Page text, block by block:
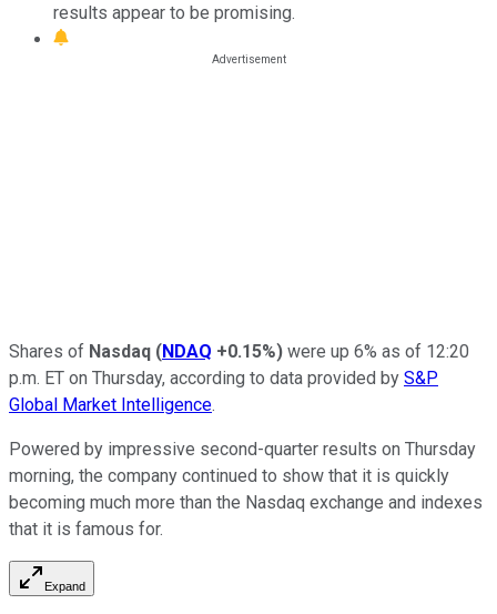
results appear to be promising.
Shares of Nasdaq (NDAQ +0.15%) were up 6% as of 12:20
p.m. ET on Thursday, according to data provided by S&P
Global Market Intelligence.
Powered by impressive second-quarter results on Thursday
morning, the company continued to show that it is quickly
becoming much more than the Nasdaq exchange and indexes
that it is famous for.
Expand